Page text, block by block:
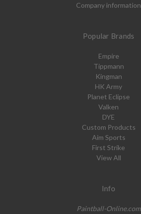
Company information
Popular Brands
Empire
Tippmann
Kingman
HK Army
Planet Eclipse
Valken
DYE
Custom Products
Aim Sports
First Strike
View All
Info
Paintball-Online.com